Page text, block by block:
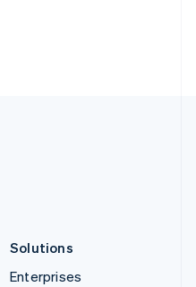
Solutions
Enterprises